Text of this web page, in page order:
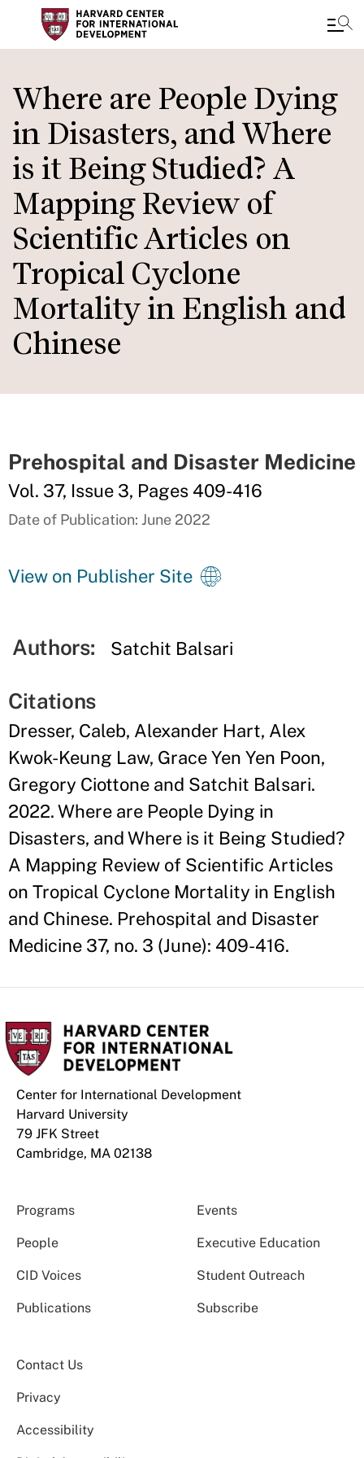
to
main
content
Where are People Dying
in Disasters, and Where
is it Being Studied? A
Mapping Review of
Scientific Articles on
Tropical Cyclone
Mortality in English and
Chinese
Prehospital and Disaster Medicine
Vol. 37, Issue 3, Pages 409-416
Date of Publication: June 2022
View on Publisher Site
Authors: Satchit Balsari
Citations
Dresser, Caleb, Alexander Hart, Alex
Kwok-Keung Law, Grace Yen Yen Poon,
Gregory Ciottone and Satchit Balsari.
2022. Where are People Dying in
Disasters, and Where is it Being Studied?
A Mapping Review of Scientific Articles
on Tropical Cyclone Mortality in English
and Chinese. Prehospital and Disaster
Medicine 37, no. 3 (June): 409-416.
Center for International Development
Harvard University
79 JFK Street
Cambridge, MA 02138
Programs Events
People Executive Education
CID Voices Student Outreach
Publications Subscribe
Contact Us
Privacy
Accessibility